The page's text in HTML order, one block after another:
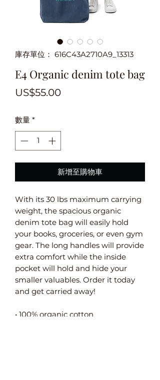
庫存單位： 616C43A2710A9_13313
E4 Organic denim tote bag
US$55.00價
數量 *
新增至購物車
With its 30 lbs maximum carrying
weight, the spacious organic
denim tote bag will easily hold
your books, groceries, or even gym
gear. The long handles will provide
extra comfort while the inside
pocket will hold and hide your
smaller valuables. Order it today
and get carried away!
• 100% organic cotton